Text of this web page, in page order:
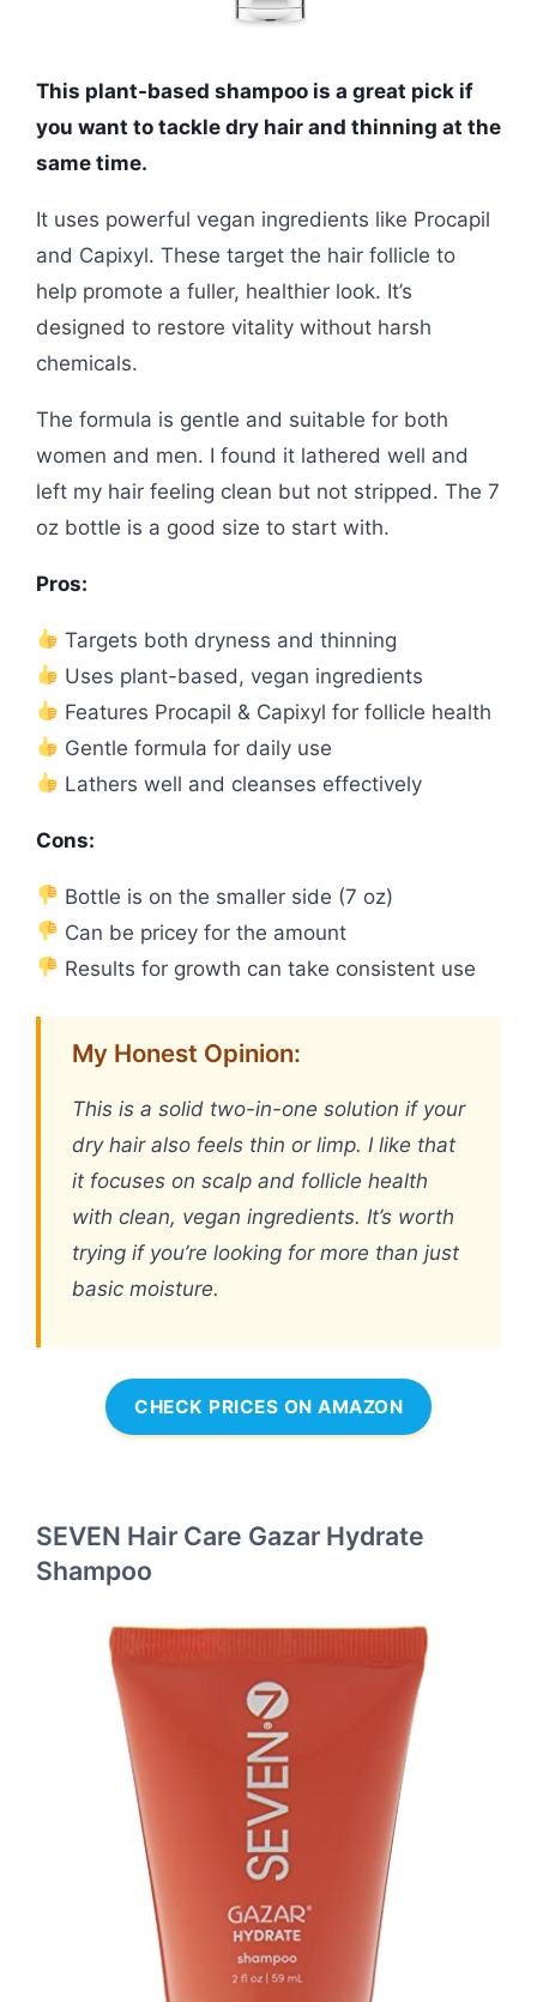
This plant-based shampoo is a great pick if
you want to tackle dry hair and thinning at the
same time.
It uses powerful vegan ingredients like Procapil
and Capixyl. These target the hair follicle to
help promote a fuller, healthier look. It’s
designed to restore vitality without harsh
chemicals.
The formula is gentle and suitable for both
women and men. I found it lathered well and
left my hair feeling clean but not stripped. The 7
oz bottle is a good size to start with.
Pros:
Targets both dryness and thinning
Uses plant-based, vegan ingredients
Features Procapil & Capixyl for follicle health
Gentle formula for daily use
Lathers well and cleanses effectively
Cons:
Bottle is on the smaller side (7 oz)
Can be pricey for the amount
Results for growth can take consistent use
My Honest Opinion:
This is a solid two-in-one solution if your
dry hair also feels thin or limp. I like that
it focuses on scalp and follicle health
with clean, vegan ingredients. It’s worth
trying if you’re looking for more than just
basic moisture.
CHECK PRICES ON AMAZON
SEVEN Hair Care Gazar Hydrate
Shampoo